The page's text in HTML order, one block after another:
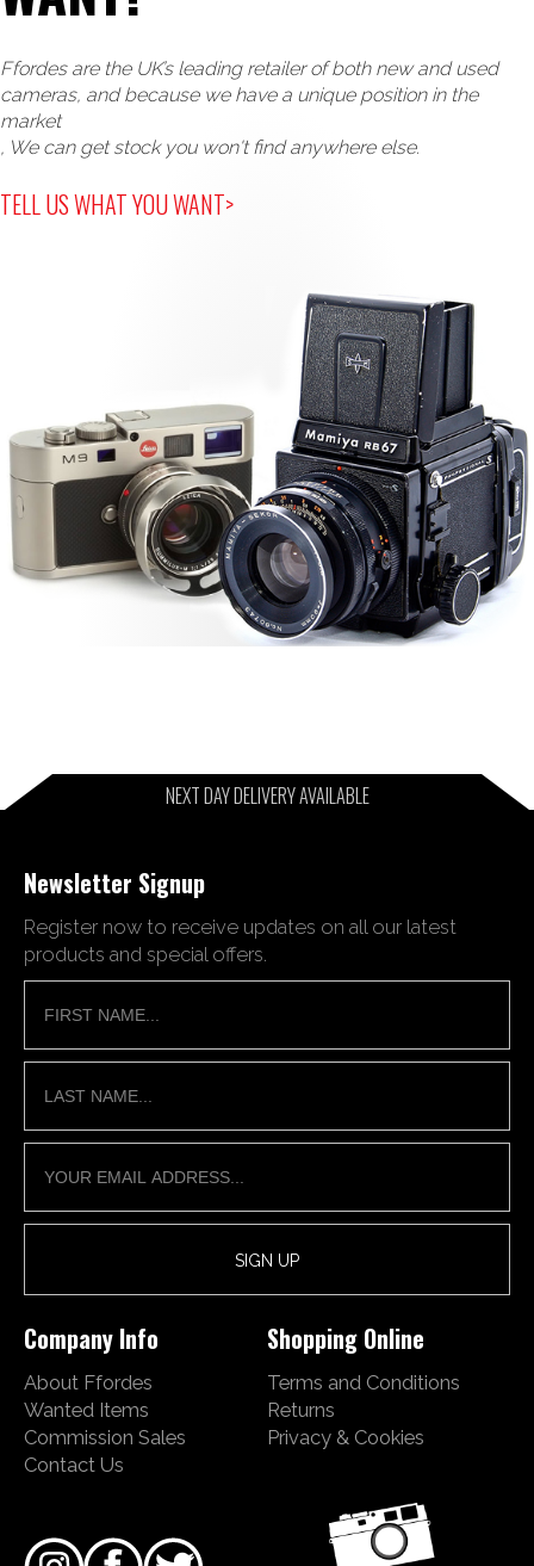
Ffordes are the UK’s leading retailer of both new and used
cameras, and because we have a unique position in the
market
, We can get stock you won't find anywhere else.
TELL US WHAT YOU WANT>
NEXT DAY DELIVERY AVAILABLE
Newsletter Signup
Register now to receive updates on all our latest
products and special offers.
Company Info
About Ffordes
Wanted Items
Commission Sales
Contact Us
Shopping Online
Terms and Conditions
Returns
Privacy & Cookies